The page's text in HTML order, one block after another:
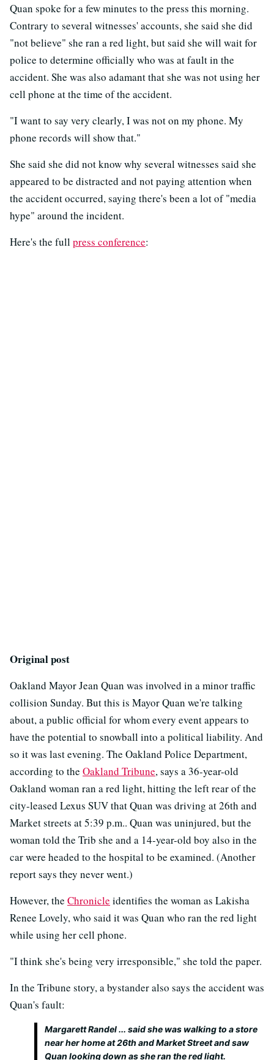
Quan spoke for a few minutes to the press this morning.
Contrary to several witnesses' accounts, she said she did
"not believe" she ran a red light, but said she will wait for
police to determine officially who was at fault in the
accident. She was also adamant that she was not using her
cell phone at the time of the accident.
"I want to say very clearly, I was not on my phone. My
phone records will show that."
She said she did not know why several witnesses said she
appeared to be distracted and not paying attention when
the accident occurred, saying there's been a lot of "media
hype" around the incident.
Here's the fullpress conference:
Original post
Oakland Mayor Jean Quan was involved in a minor traffic
collision Sunday. But this is Mayor Quan we're talking
about, a public official for whom every event appears to
have the potential to snowball into a political liability. And
so it was last evening. The Oakland Police Department,
according to the Oakland Tribune, says a 36-year-old
Oakland woman ran a red light, hitting the left rear of the
city-leased Lexus SUV that Quan was driving at 26th and
Market streets at 5:39 p.m.. Quan was uninjured, but the
woman told the Trib she and a 14-year-old boy also in the
car were headed to the hospital to be examined. (Another
report says they never went.)
However, the Chronicle identifies the woman as Lakisha
Renee Lovely, who said it was Quan who ran the red light
while using her cell phone.
"I think she's being very irresponsible," she told the paper.
In the Tribune story, a bystander also says the accident was
Quan's fault:
Margarett Randel ... said she was walking to a store
near her home at 26th and Market Street and saw
Quan looking down as she ran the red light.